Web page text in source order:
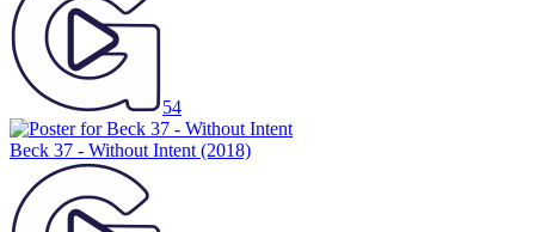
54
Beck 37 - Without Intent (2018)